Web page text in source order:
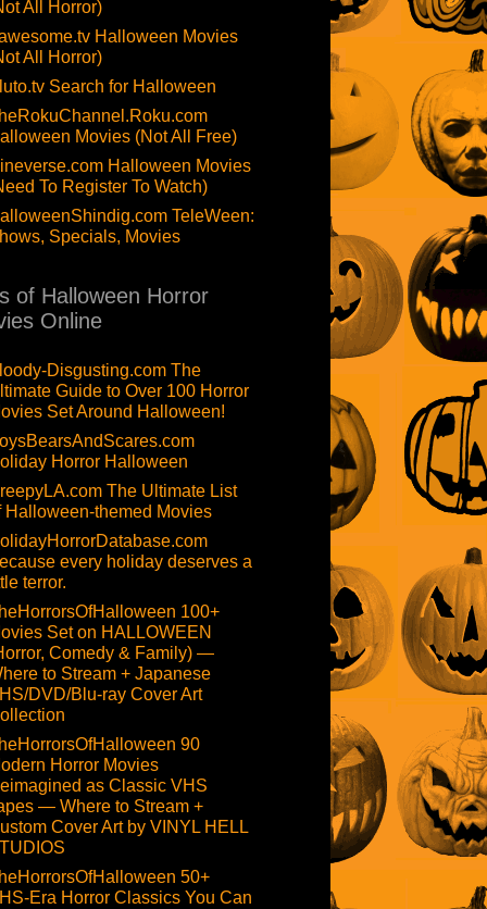
All Horror)
Halloween Movies
All Horror)
Search for Halloween
Movies (Not All Free)
Halloween Movies
To Register To Watch)
TeleWeen:
Specials, Movies
of Halloween Horror
Online
Disgusting.com The
Guide to Over 100 Horror
Set Around Halloween!
Horror Halloween
The Ultimate List
Halloween-themed Movies
every holiday deserves a
terror.
100+
Set on HALLOWEEN
Comedy & Family) —
to Stream + Japanese
DVD/Blu-ray Cover Art
90
Horror Movies
as Classic VHS
— Where to Stream +
Cover Art by VINYL HELL
50+
Era Horror Classics You Can